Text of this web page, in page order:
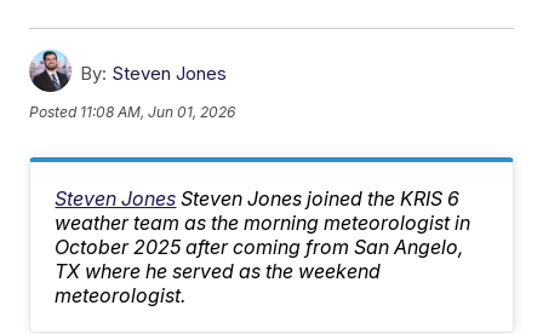
By: Steven Jones
Posted 11:08 AM, Jun 01, 2026
Steven Jones Steven Jones joined the KRIS 6
weather team as the morning meteorologist in
October 2025 after coming from San Angelo,
TX where he served as the weekend
meteorologist.